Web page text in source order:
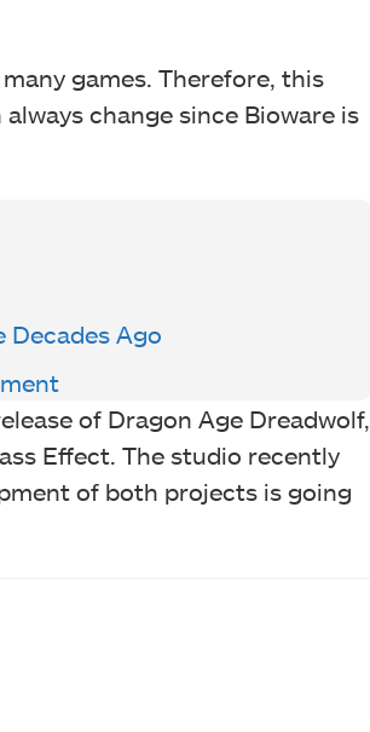
games. Therefore, this
change since Bioware is
Decades Ago
of Dragon Age Dreadwolf,
Effect. The studio recently
of both projects is going